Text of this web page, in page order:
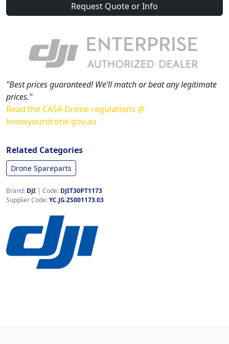
Request Quote or Info
"Best prices guaranteed! We’ll match or beat any legitimate
prices."
Read the CASA Drone regulations @
knowyourdrone.gov.au
Related Categories
Drone Spareparts
Brand: DJI | Code: DJIT30PT1173
Supplier Code:YC.JG.ZS001173.03